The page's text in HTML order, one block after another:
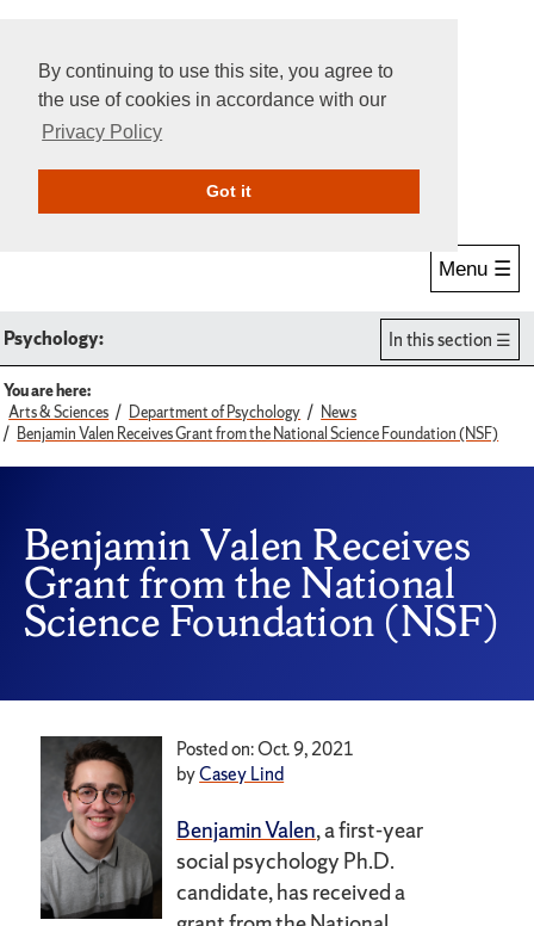
By continuing to use this site, you agree to
the use of cookies in accordance with our
Privacy Policy
Got itGive Online
Menu ☰
Psychology: In this section
You are here:
Arts & Sciences
Department of Psychology
News
Benjamin Valen Receives Grant from the National Science Foundation (NSF)
Benjamin Valen Receives
Grant from the National
Science Foundation (NSF)
Posted on: Oct. 9, 2021
byCasey Lind
Benjamin Valen, a first-year
social psychology Ph.D.
candidate, has received a